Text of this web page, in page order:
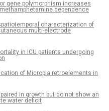
gene polymorphism increases
dependence
characterization of
multi-electrode
in ICU patients undergoing
of Micropia retroelements in
in growth but do not show an
water deficit